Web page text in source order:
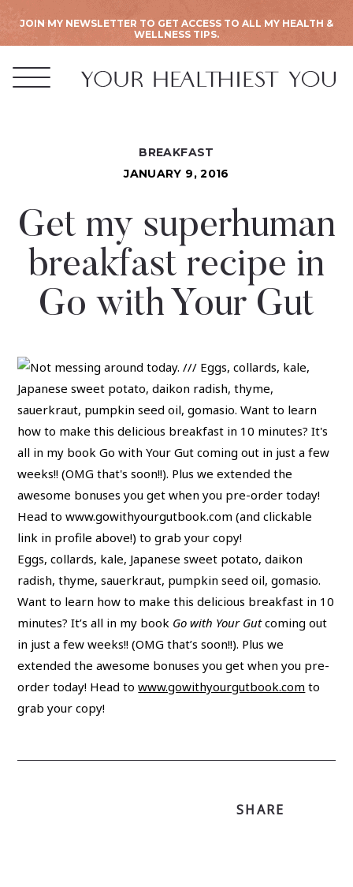
JOIN MY NEWSLETTER TO GET ACCESS TO ALL MY HEALTH &
WELLNESS TIPS.
BREAKFAST
JANUARY 9, 2016
Get my superhuman
breakfast recipe in
Go with Your Gut
Eggs, collards, kale, Japanese sweet potato, daikon
radish, thyme, sauerkraut, pumpkin seed oil, gomasio.
Want to learn how to make this delicious breakfast in 10
minutes? It’s all in my book Go with Your Gutcoming out
in just a few weeks!! (OMG that’s soon!!). Plus we
extended the awesome bonuses you get when you pre-
order today! Head towww.gowithyourgutbook.com to
grab your copy!
SHARE